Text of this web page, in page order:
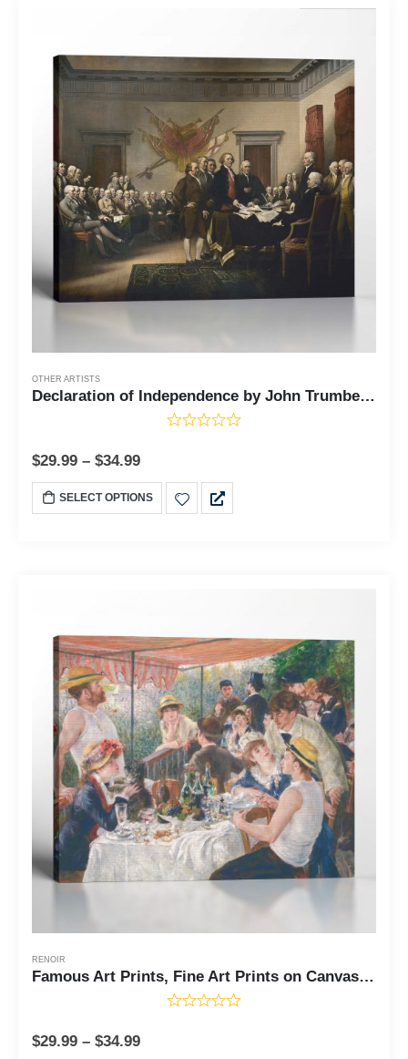
OTHER ARTISTS
Declaration of Independence by John Trumbell, Declaration of Independence Decor, Vintage Posters, Patriotic Wall Art, Ready To Hang for Living Room Home Wall Decor, C2450
$29.99 – $34.99
SELECT OPTIONS
RENOIR
Famous Art Prints, Fine Art Prints on Canvas, Luncheon of the Boating Party by Pierre Auguste Renoir, Ready To Hang for Living Room Home Wall Decor, C2402
$29.99 – $34.99